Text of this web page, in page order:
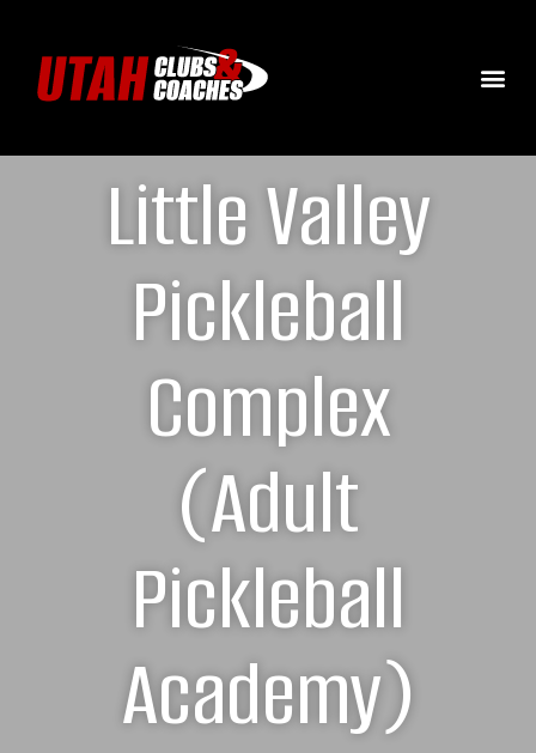
Little Valley
Pickleball
Complex
(Adult
Pickleball
Academy)